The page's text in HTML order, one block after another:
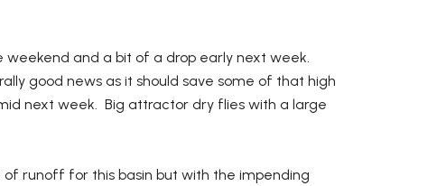
weekend and a bit of a drop early next week.
good news as it should save some of that high
next week. Big attractor dry flies with a large
of runoff for this basin but with the impending